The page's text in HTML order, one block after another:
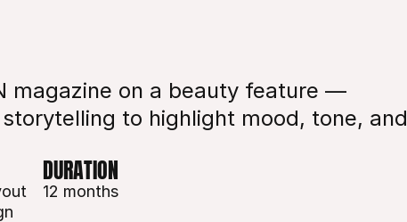
magazine on a beauty feature —
to highlight mood, tone, and
DURATION
12 months